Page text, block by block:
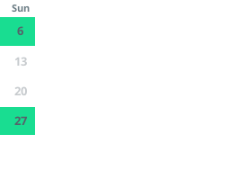
Sun
6
13
20
27